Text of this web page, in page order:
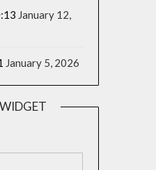
January 12,
January 5, 2026